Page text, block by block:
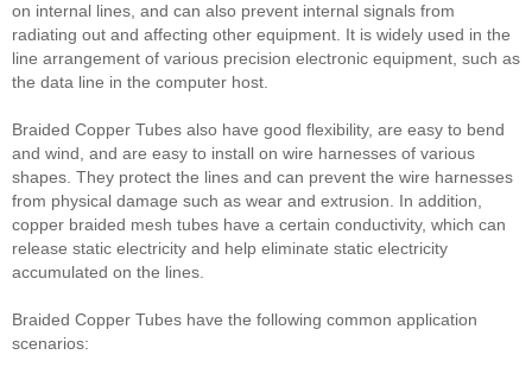
on internal lines, and can also prevent internal signals from
radiating out and affecting other equipment. It is widely used in the
line arrangement of various precision electronic equipment, such as
the data line in the computer host.
Braided Copper Tubes also have good flexibility, are easy to bend
and wind, and are easy to install on wire harnesses of various
shapes. They protect the lines and can prevent the wire harnesses
from physical damage such as wear and extrusion. In addition,
copper braided mesh tubes have a certain conductivity, which can
release static electricity and help eliminate static electricity
accumulated on the lines.
Braided Copper Tubes have the following common application
scenarios: